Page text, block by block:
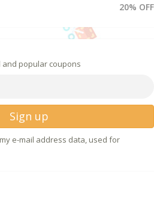
20% OFF
popular coupons
Sign up
e-mail address data, used for